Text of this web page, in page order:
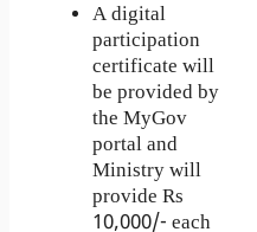
A digital
participation
certificate will
be provided by
the MyGov
portal and
Ministry will
provide Rs
10,000/- each